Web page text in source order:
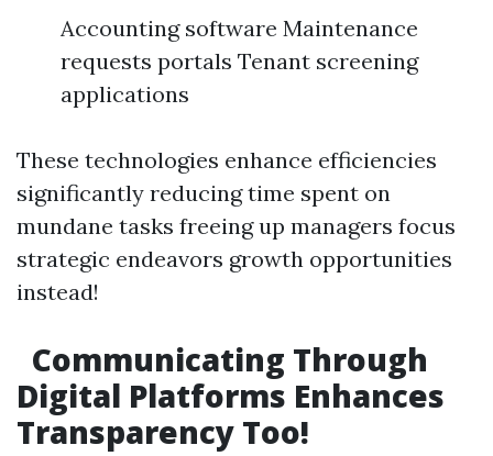
Accounting software Maintenance
requests portals Tenant screening
applications
These technologies enhance efficiencies
significantly reducing time spent on
mundane tasks freeing up managers focus
strategic endeavors growth opportunities
instead!
Communicating Through
Digital Platforms Enhances
Transparency Too!